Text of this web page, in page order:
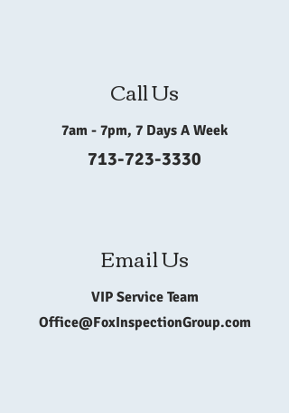
Call Us
7am - 7pm, 7 Days A Week
713-723-3330
Email Us
VIP Service Team
Office@FoxInspectionGroup.com